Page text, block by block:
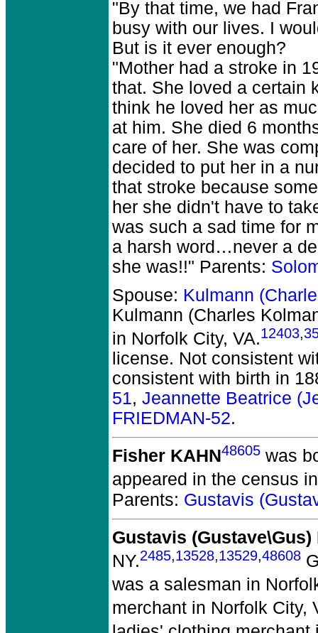
"By that time, we had
busy with our lives. I
But is it ever enough?
"Mother had a stroke in
that. She loved a certain
think he loved her as
at him. She died 6
care of her. She was
decided to put her in a
that stroke because
her she didn't have to
was such a sad time for
a harsh word…never a
she was!!" Parents:
Spouse: Kulmann
Kulmann (Charles
in Norfolk City, VA.12403,
license. Not consistent
consistent with birth in
51, Jeannette Beatrice
FRIEDMAN-52.
Fisher KAHN48605 was
appeared in the census
Parents: Gustavis
Gustavis (Gustave\Gus)
NY.2485,13528,13529,48608
was a salesman in
merchant in Norfolk City,